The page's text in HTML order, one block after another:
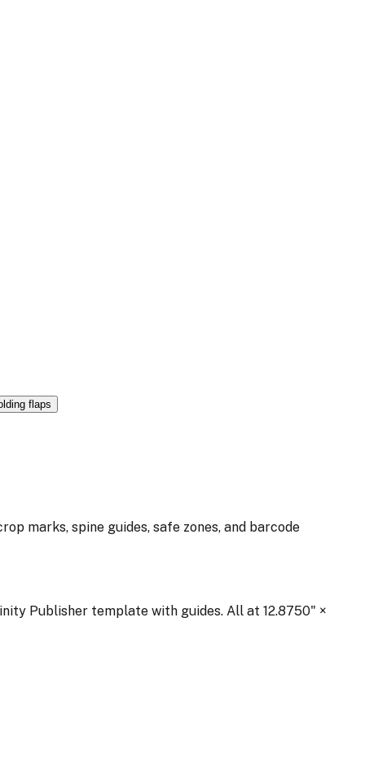
flaps
marks, spine guides, safe zones, and barcode
Publisher template with guides. All at 12.8750" ×